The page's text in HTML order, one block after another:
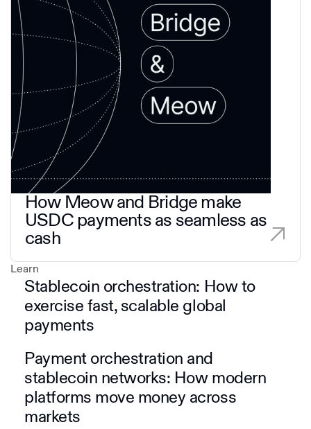
How Meow and Bridge make
USDC payments as seamless as
cash
Learn
Stablecoin orchestration: How to
exercise fast, scalable global
payments
Payment orchestration and
stablecoin networks: How modern
platforms move money across
markets